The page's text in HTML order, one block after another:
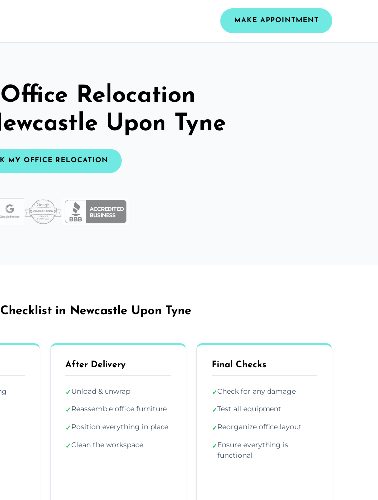
MAKE APPOINTMENT
Relocation
Upon Tyne
MY OFFICE RELOCATION
in Newcastle Upon Tyne
After Delivery
✓Unload & unwrap
✓Reassemble office furniture
✓Position everything in place
✓Clean the workspace
Final Checks
✓Check for any damage
✓Test all equipment
✓Reorganize office layout
✓Ensure everything is
functional